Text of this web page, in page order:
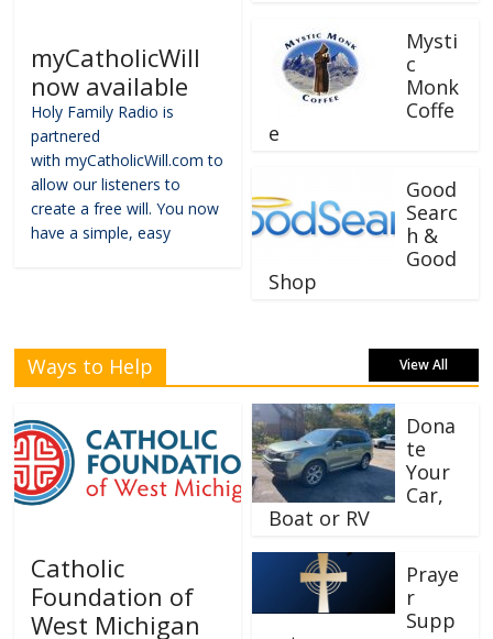
myCatholicWill
now available
Holy Family Radio is
partnered
with myCatholicWill.com to
allow our listeners to
create a free will. You now
have a simple, easy
Mysti
c
Monk
Coffe
e
Good
Searc
h &
Good
Shop
Ways to Help View All
Catholic
Foundation of
West Michigan
Dona
te
Your
Car,
Boat or RV
Praye
r
Supp